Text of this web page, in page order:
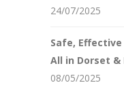
24/07/2025
Safe,
All in Dorset &
08/05/2025